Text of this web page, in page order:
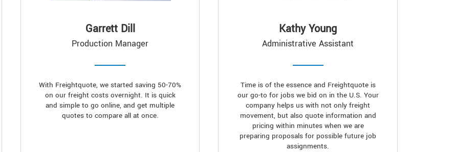
Garrett Dill
Production Manager
With Freightquote, we started saving 50-70%
on our freight costs overnight. It is quick
and simple to go online, and get multiple
quotes to compare all at once.
Kathy Young
Administrative Assistant
Time is of the essence and Freightquote is
our go-to for jobs we bid on in the U.S. Your
company helps us with not only freight
movement, but also quote information and
pricing within minutes when we are
preparing proposals for possible future job
assignments.